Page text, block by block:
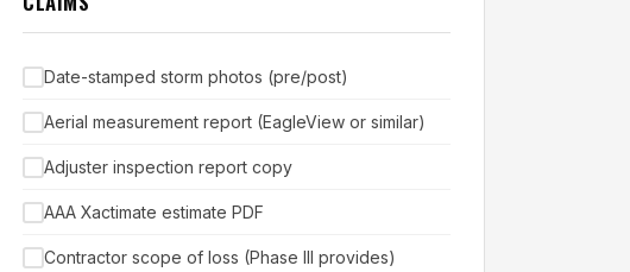
Date-stamped storm photos (pre/post)
Aerial measurement report (EagleView or similar)
Adjuster inspection report copy
AAA Xactimate estimate PDF
Contractor scope of loss (Phase III provides)